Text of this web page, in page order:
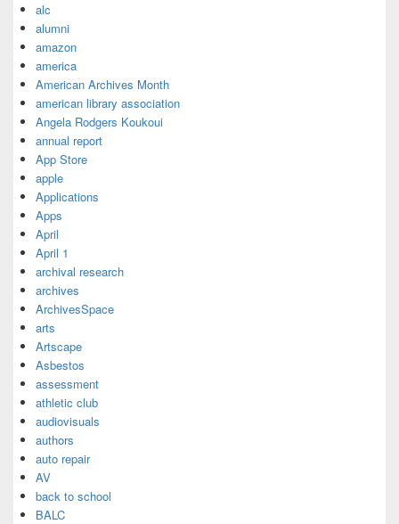
alc
alumni
amazon
america
American Archives Month
american library association
Angela Rodgers Koukoui
annual report
App Store
apple
Applications
Apps
April
April 1
archival research
archives
ArchivesSpace
arts
Artscape
Asbestos
assessment
athletic club
audiovisuals
authors
auto repair
AV
back to school
BALC